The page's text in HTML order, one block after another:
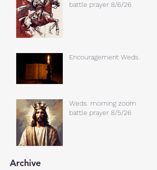
battle prayer 8/6/26
Encouragement Weds.
Weds. morning zoom
battle prayer 8/5/26
Archive